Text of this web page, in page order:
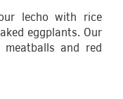
lecho with rice
eggplants. Our
and red